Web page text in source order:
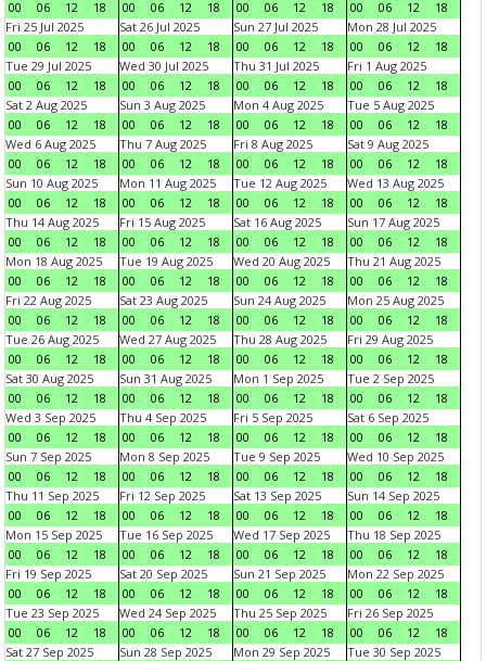
00 06 12 18 00 06 12 18 00 06 12 18 00 06 12
18
Fri 25 Jul 2025
00
06 12 18
Sat 26 Jul 2025
00
06 12 18
Sun 27 Jul 2025
00
06 12 18
Mon 28 Jul 2025
00
06 12
18
Tue 29 Jul 2025
00
06 12 18
Wed 30 Jul 2025
00
06 12 18
Thu 31 Jul 2025
00
06 12 18
Fri 1 Aug 2025
00
06 12
18
Sat 2 Aug 2025
00
06 12 18
Sun 3 Aug 2025
00
06 12 18
Mon 4 Aug 2025
00
06 12 18
Tue 5 Aug 2025
00
06 12
18
Wed 6 Aug 2025
00
06 12 18
Thu 7 Aug 2025
00
06 12 18
Fri 8 Aug 2025
00
06 12 18
Sat 9 Aug 2025
00
06 12
18
Sun 10 Aug 2025
00
06 12 18
Mon 11 Aug 2025
00
06 12 18
Tue 12 Aug 2025
00
06 12 18
Wed 13 Aug 2025
00
06 12
18
Thu 14 Aug 2025
00
06 12 18
Fri 15 Aug 2025
00
06 12 18
Sat 16 Aug 2025
00
06 12 18
Sun 17 Aug 2025
00
06 12
18
Mon 18 Aug 2025
00
06 12 18
Tue 19 Aug 2025
00
06 12 18
Wed 20 Aug 2025
00
06 12 18
Thu 21 Aug 2025
00
06 12
18
Fri 22 Aug 2025
00
06 12 18
Sat 23 Aug 2025
00
06 12 18
Sun 24 Aug 2025
00
06 12 18
Mon 25 Aug 2025
00
06 12
18
Tue 26 Aug 2025
00
06 12 18
Wed 27 Aug 2025
00
06 12 18
Thu 28 Aug 2025
00
06 12 18
Fri 29 Aug 2025
00
06 12
18
Sat 30 Aug 2025
00
06 12 18
Sun 31 Aug 2025
00
06 12 18
Mon 1 Sep 2025
00
06 12 18
Tue 2 Sep 2025
00
06 12
18
Wed 3 Sep 2025
00
06 12 18
Thu 4 Sep 2025
00
06 12 18
Fri 5 Sep 2025
00
06 12 18
Sat 6 Sep 2025
00
06 12
18
Sun 7 Sep 2025
00
06 12 18
Mon 8 Sep 2025
00
06 12 18
Tue 9 Sep 2025
00
06 12 18
Wed 10 Sep 2025
00
06 12
18
Thu 11 Sep 2025
00
06 12 18
Fri 12 Sep 2025
00
06 12 18
Sat 13 Sep 2025
00
06 12 18
Sun 14 Sep 2025
00
06 12
18
Mon 15 Sep 2025
00
06 12 18
Tue 16 Sep 2025
00
06 12 18
Wed 17 Sep 2025
00
06 12 18
Thu 18 Sep 2025
00
06 12
18
Fri 19 Sep 2025
00
06 12 18
Sat 20 Sep 2025
00
06 12 18
Sun 21 Sep 2025
00
06 12 18
Mon 22 Sep 2025
00
06 12
18
Tue 23 Sep 2025
00
06 12 18
Wed 24 Sep 2025
00
06 12 18
Thu 25 Sep 2025
00
06 12 18
Fri 26 Sep 2025
00
06 12
18
Sat 27 Sep 2025
Sun 28 Sep 2025
Mon 29 Sep 2025
Tue 30 Sep 2025